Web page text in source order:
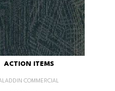
ACTION ITEMS
COMMERCIAL